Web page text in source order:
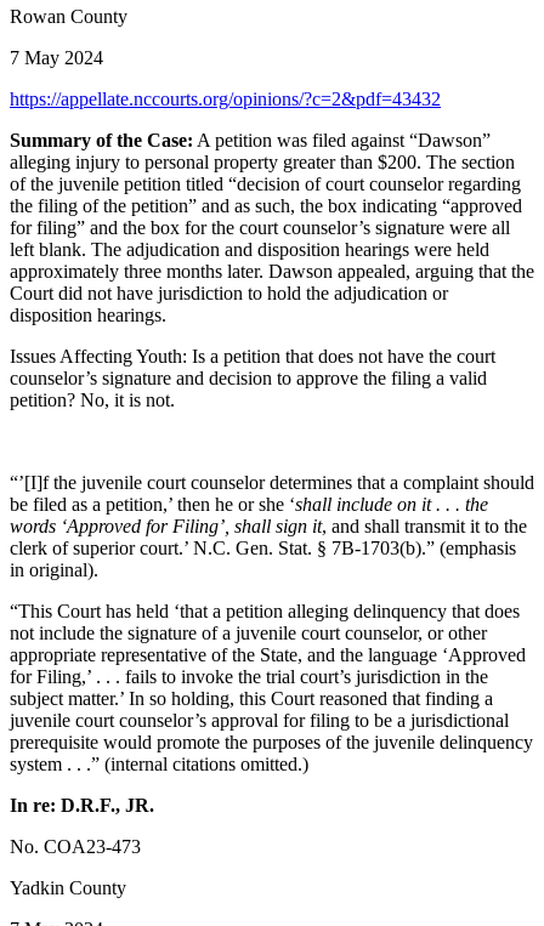
Rowan County
7 May 2024
https://appellate.nccourts.org/opinions/?c=2&pdf=43432
Summary of the Case: A petition was filed against “Dawson”
alleging injury to personal property greater than $200. The section
of the juvenile petition titled “decision of court counselor regarding
the filing of the petition” and as such, the box indicating “approved
for filing” and the box for the court counselor’s signature were all
left blank. The adjudication and disposition hearings were held
approximately three months later. Dawson appealed, arguing that the
Court did not have jurisdiction to hold the adjudication or
disposition hearings.
Issues Affecting Youth: Is a petition that does not have the court
counselor’s signature and decision to approve the filing a valid
petition? No, it is not.
“’[I]f the juvenile court counselor determines that a complaint should
be filed as a petition,’ then he or she ‘shall include on it . . . the
words ‘Approved for Filing’, shall sign it, and shall transmit it to the
clerk of superior court.’ N.C. Gen. Stat. § 7B-1703(b).” (emphasis
in original).
“This Court has held ‘that a petition alleging delinquency that does
not include the signature of a juvenile court counselor, or other
appropriate representative of the State, and the language ‘Approved
for Filing,’ . . . fails to invoke the trial court’s jurisdiction in the
subject matter.’ In so holding, this Court reasoned that finding a
juvenile court counselor’s approval for filing to be a jurisdictional
prerequisite would promote the purposes of the juvenile delinquency
system . . .” (internal citations omitted.)
In re: D.R.F., JR.
No. COA23-473
Yadkin County